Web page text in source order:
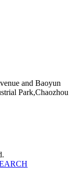
and Baoyun
Park,Chaozhou